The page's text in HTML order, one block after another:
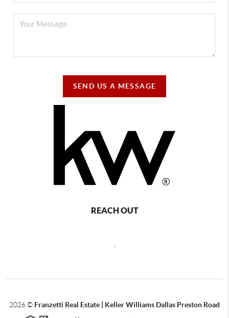
SEND US A MESSAGE
REACH OUT
,
2026© Franzetti Real Estate | Keller Williams Dallas Preston Road